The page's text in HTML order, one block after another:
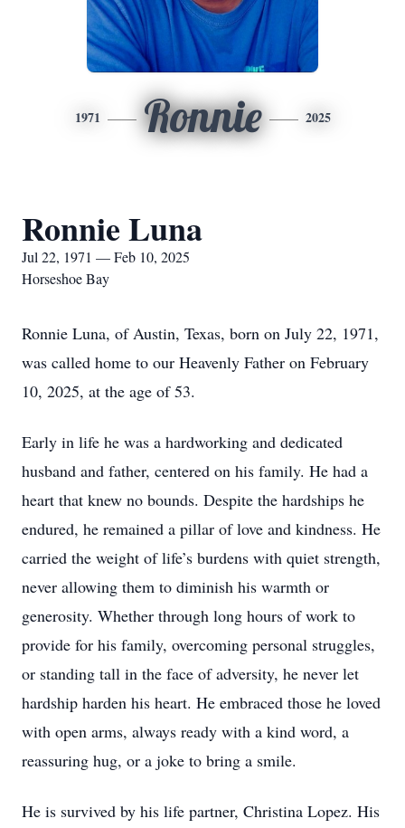
1971 Ronnie 2025
Ronnie Luna
Jul 22, 1971 — Feb 10, 2025
Horseshoe Bay
Ronnie Luna, of Austin, Texas, born on July 22, 1971,
was called home to our Heavenly Father on February
10, 2025, at the age of 53.
Early in life he was a hardworking and dedicated
husband and father, centered on his family. He had a
heart that knew no bounds. Despite the hardships he
endured, he remained a pillar of love and kindness. He
carried the weight of life’s burdens with quiet strength,
never allowing them to diminish his warmth or
generosity. Whether through long hours of work to
provide for his family, overcoming personal struggles,
or standing tall in the face of adversity, he never let
hardship harden his heart. He embraced those he loved
with open arms, always ready with a kind word, a
reassuring hug, or a joke to bring a smile.
He is survived by his life partner, Christina Lopez. His